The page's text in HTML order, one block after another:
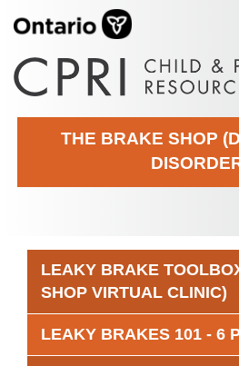
THE BRAKE SHOP
LEAKY BRAKE
SHOP VIRTUAL CLINIC)
LEAKY BRAKES 101 - 6